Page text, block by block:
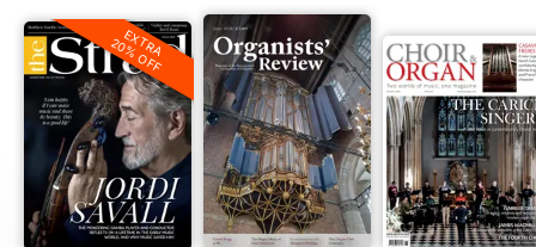
EXTRA
20% OFF